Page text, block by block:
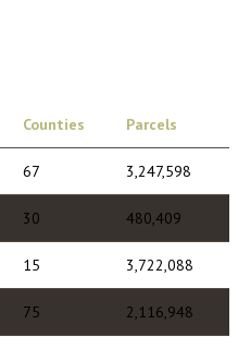
Counties Parcels
67 3,247,598
30 480,409
15 3,722,088
75 2,116,948